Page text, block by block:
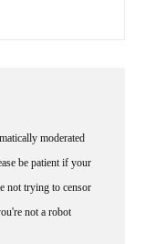
be patient if your
not trying to censor
not a robot